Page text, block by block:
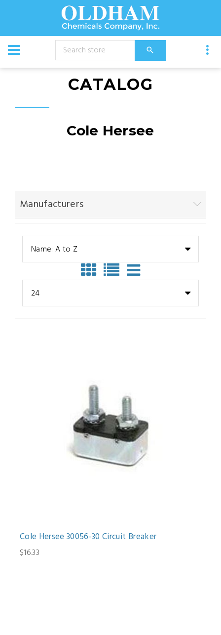
CATALOG
Cole Hersee
Manufacturers
Name: A to Z
24
Cole Hersee 30056-30 Circuit Breaker
$16.33